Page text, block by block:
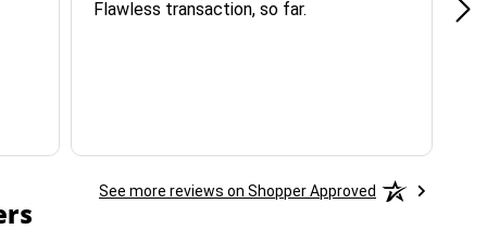
Flawless transaction, so far.
See more reviews on Shopper Approved